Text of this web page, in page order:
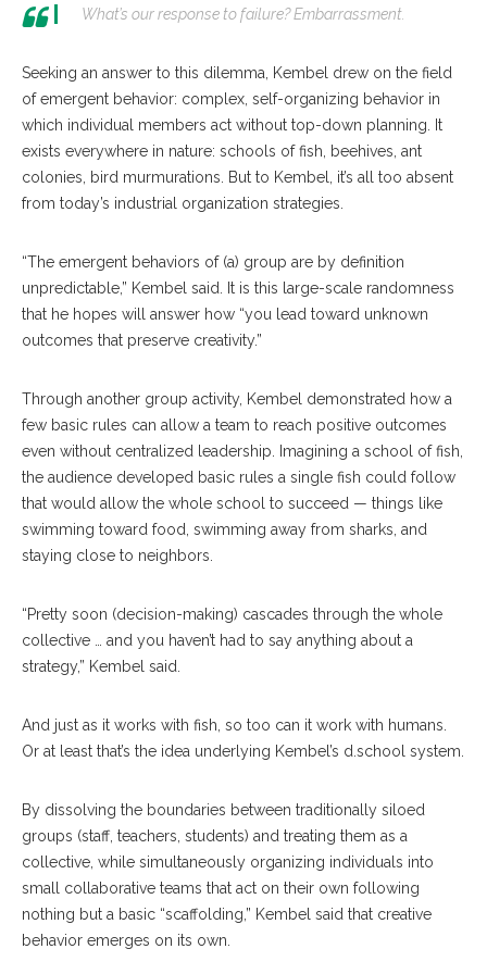
What’s our response to failure? Embarrassment.
Seeking an answer to this dilemma, Kembel drew on the field
of emergent behavior: complex, self-organizing behavior in
which individual members act without top-down planning. It
exists everywhere in nature: schools of fish, beehives, ant
colonies, bird murmurations. But to Kembel, it’s all too absent
from today’s industrial organization strategies.
“The emergent behaviors of (a) group are by definition
unpredictable,” Kembel said. It is this large-scale randomness
that he hopes will answer how “you lead toward unknown
outcomes that preserve creativity.”
Through another group activity, Kembel demonstrated how a
few basic rules can allow a team to reach positive outcomes
even without centralized leadership. Imagining a school of fish,
the audience developed basic rules a single fish could follow
that would allow the whole school to succeed — things like
swimming toward food, swimming away from sharks, and
staying close to neighbors.
“Pretty soon (decision-making) cascades through the whole
collective … and you haven’t had to say anything about a
strategy,” Kembel said.
And just as it works with fish, so too can it work with humans.
Or at least that’s the idea underlying Kembel’s d.school system.
By dissolving the boundaries between traditionally siloed
groups (staff, teachers, students) and treating them as a
collective, while simultaneously organizing individuals into
small collaborative teams that act on their own following
nothing but a basic “scaffolding,” Kembel said that creative
behavior emerges on its own.